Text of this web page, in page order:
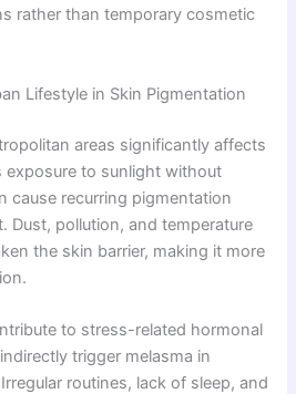
rather than temporary cosmetic
Lifestyle in Skin Pigmentation
areas significantly affects
exposure to sunlight without
cause recurring pigmentation
Dust, pollution, and temperature
the skin barrier, making it more
to stress-related hormonal
trigger melasma in
routines, lack of sleep, and